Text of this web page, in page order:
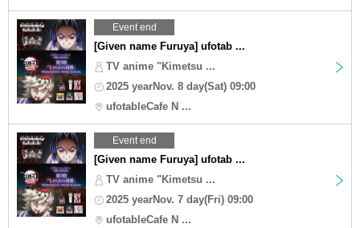
Event end
[Given name Furuya] ufotab ...
TV anime "Kimetsu ...
2025 yearNov. 8 day(Sat) 09:00
ufotableCafe N ...
Event end
[Given name Furuya] ufotab ...
TV anime "Kimetsu ...
2025 yearNov. 7 day(Fri) 09:00
ufotableCafe N ...